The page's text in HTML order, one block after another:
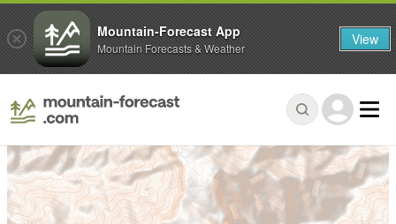
Mountain-Forecast App
Mountain Forecasts & Weather View